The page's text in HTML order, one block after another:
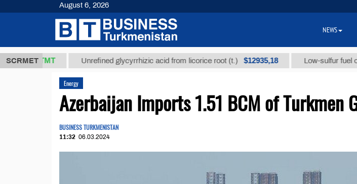
SCRMET
ТМТ Unrefined glycyrrhizic acid from licorice root (t.) $12935,18 Low-sulfur fuel oil (t.)
Energy
Azerbaijan Imports 1.51 BCM of Turkmen
BUSINESS TURKMENISTAN
11:32 06.03.2024
August 6, 2026
NEWS